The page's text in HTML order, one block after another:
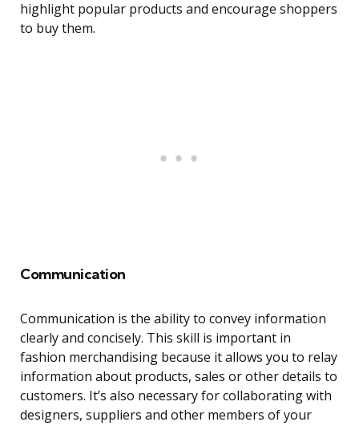
highlight popular products and encourage shoppers
to buy them.
Communication
Communication is the ability to convey information
clearly and concisely. This skill is important in
fashion merchandising because it allows you to relay
information about products, sales or other details to
customers. It’s also necessary for collaborating with
designers, suppliers and other members of your